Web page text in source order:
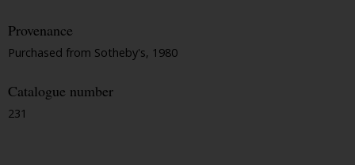
Provenance
Purchased from Sotheby's, 1980
Catalogue number
231